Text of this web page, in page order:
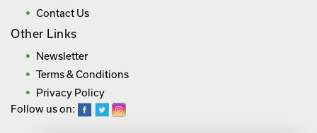
Contact Us
Other Links
Newsletter
Terms & Conditions
Privacy Policy
Follow us on: